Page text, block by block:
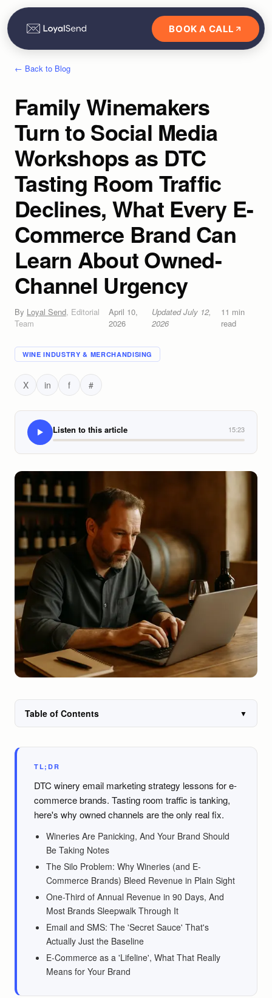
BOOK A CALL
← Back to Blog
Family Winemakers
Turn to Social Media
Workshops as DTC
Tasting Room Traffic
Declines, What Every E-
Commerce Brand Can
Learn About Owned-
Channel Urgency
By Loyal Send, Editorial
Team
April 10,
2026
UpdatedJuly 12,
2026
11 min
read
WINE INDUSTRY & MERCHANDISING
X in f #
Listen to this article 15:23
Table of Contents ▼
TL;DR
DTC winery email marketing strategy lessons for e-
commerce brands. Tasting room traffic is tanking,
here's why owned channels are the only real fix.
Wineries Are Panicking, And Your Brand Should
Be Taking Notes
The Silo Problem: Why Wineries (and E-
Commerce Brands) Bleed Revenue in Plain Sight
One-Third of Annual Revenue in 90 Days, And
Most Brands Sleepwalk Through It
Email and SMS: The 'Secret Sauce' That's
Actually Just the Baseline
E-Commerce as a 'Lifeline', What That Really
Means for Your Brand